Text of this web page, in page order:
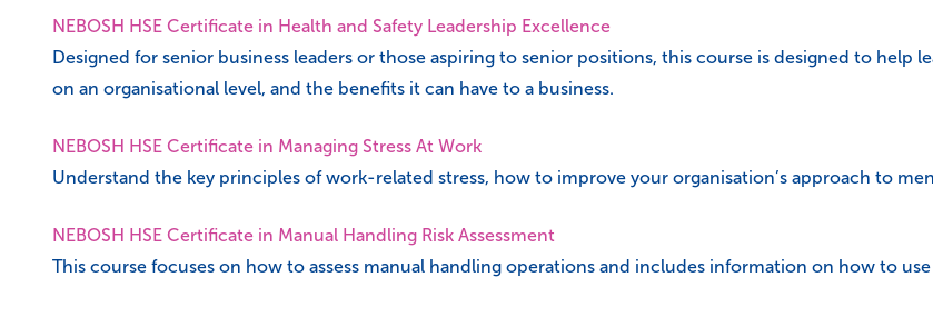
NEBOSH HSE Certificate in Health and Safety Leadership Excellence
Designed for senior business leaders or those aspiring to senior positions, this course is designed to help
on an organisational level, and the benefits it can have to a business.
NEBOSH HSE Certificate in Managing Stress At Work
Understand the key principles of work-related stress, how to improve your organisation’s approach to
NEBOSH HSE Certificate in Manual Handling Risk Assessment
This course focuses on how to assess manual handling operations and includes information on how to use